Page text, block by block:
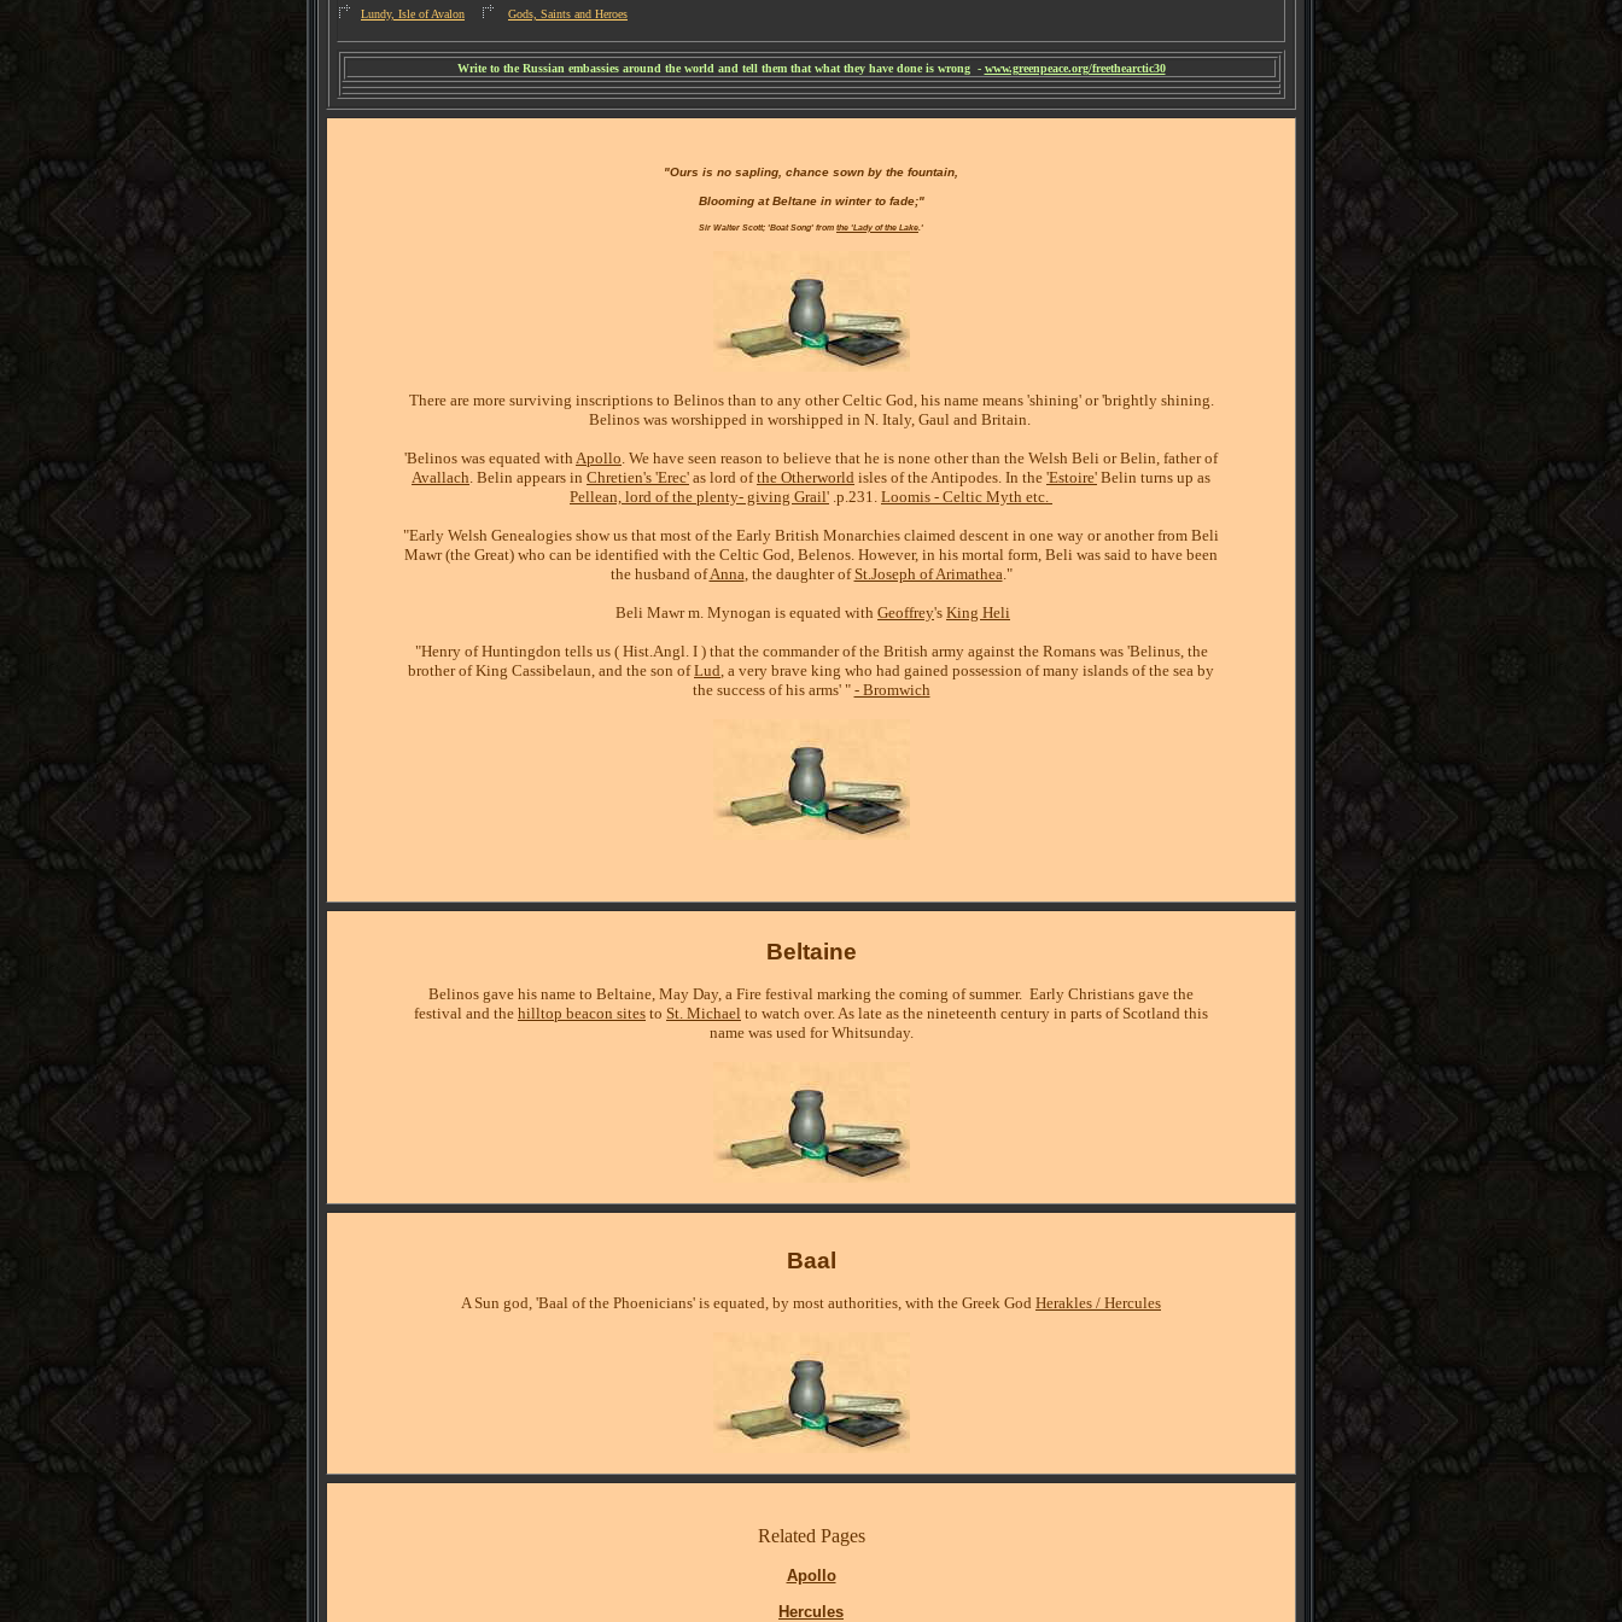
Lundy, Isle of Avalon Gods, Saints and Heroes
Write to the Russian embassies around the world and tell them that what they have done is wrong - www.greenpeace.org/freethearctic30
"Ours is no sapling, chance sown by the fountain,
Blooming at Beltane in winter to fade;"
Sir Walter Scott; 'Boat Song' from the 'Lady of the Lake .'
There are more surviving inscriptions to Belinos than to any other Celtic God, his name means 'shining' or 'brightly shining.
Belinos was worshipped in worshipped in N. Italy, Gaul and Britain.
'Belinos was equated with Apollo. We have seen reason to believe that he is none other than the Welsh Beli or Belin, father of
Avallach. Belin appears in Chretien's 'Erec' as lord ofthe Otherworld isles of the Antipodes. In the 'Estoire' Belin turns up as
Pellean, lord of the plenty- giving Grail' .p.231. Loomis - Celtic Myth etc.
"Early Welsh Genealogies show us that most of the Early British Monarchies claimed descent in one way or another from Beli
Mawr (the Great) who can be identified with the Celtic God, Belenos. However, in his mortal form, Beli was said to have been
the husband ofAnna, the daughter of St.Joseph of Arimathea."
Beli Mawr m. Mynogan is equated with Geoffrey's King Heli
"Henry of Huntingdon tells us ( Hist.Angl. I ) that the commander of the British army against the Romans was 'Belinus, the
brother of King Cassibelaun, and the son ofLud, a very brave king who had gained possession of many islands of the sea by
the success of his arms' " - Bromwich
Beltaine
Belinos gave his name to Beltaine, May Day, a Fire festival marking the coming of summer. Early Christians gave the
festival and the hilltop beacon sites to St. Michael to watch over. As late as the nineteenth century in parts of Scotland this
name was used for Whitsunday.
Baal
A Sun god, 'Baal of the Phoenicians' is equated, by most authorities, with the Greek God Herakles / Hercules
Related Pages
Apollo
Hercules